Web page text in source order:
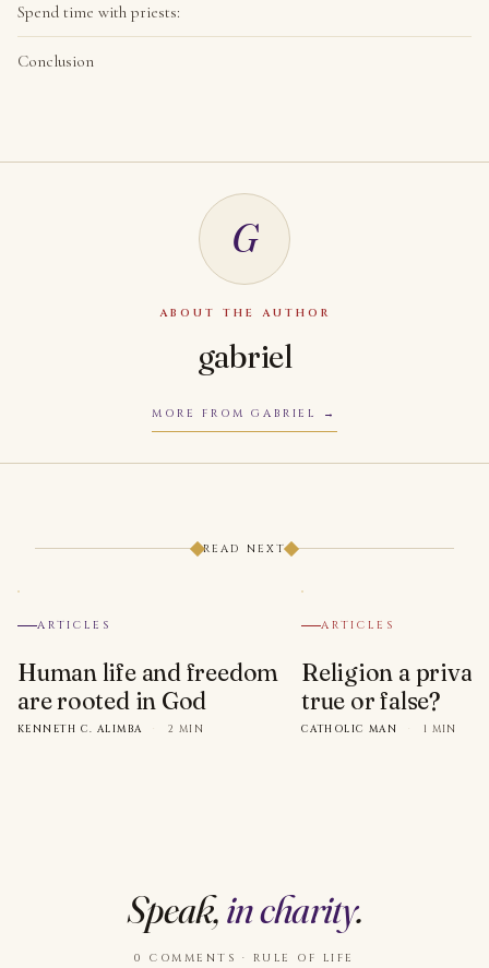
Spend time with priests:
Conclusion
G
ABOUT THE AUTHOR
gabriel
MORE FROM GABRIEL
READ NEXT
ARTICLES
Human life and freedom
are rooted in God
KENNETH C. ALIMBA · 2 MIN
ARTICLES
Religion a
true or false?
CATHOLIC MAN · 1 MIN
Speak,in charity.
0 COMMENTS · RULE OF LIFE